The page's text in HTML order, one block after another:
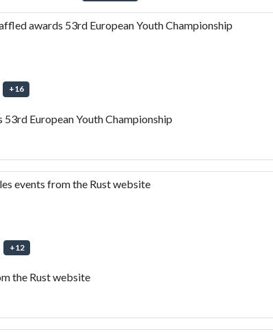
awards 53rd European Youth Championship
+16
European Youth Championship
events from the Rust website
+12
the Rust website